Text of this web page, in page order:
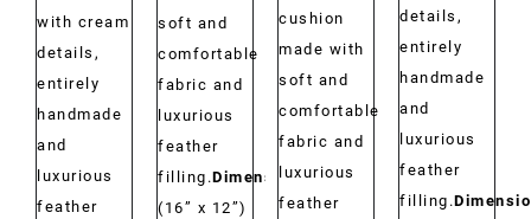
with cream
details,
entirely
handmade
and
luxurious
feather
soft and
comfortable
fabric and
luxurious
feather
filling.Dimensions:
(16” x 12”)
cushion
made with
soft and
comfortable
fabric and
luxurious
feather
details,
entirely
handmade
and
luxurious
feather
filling.